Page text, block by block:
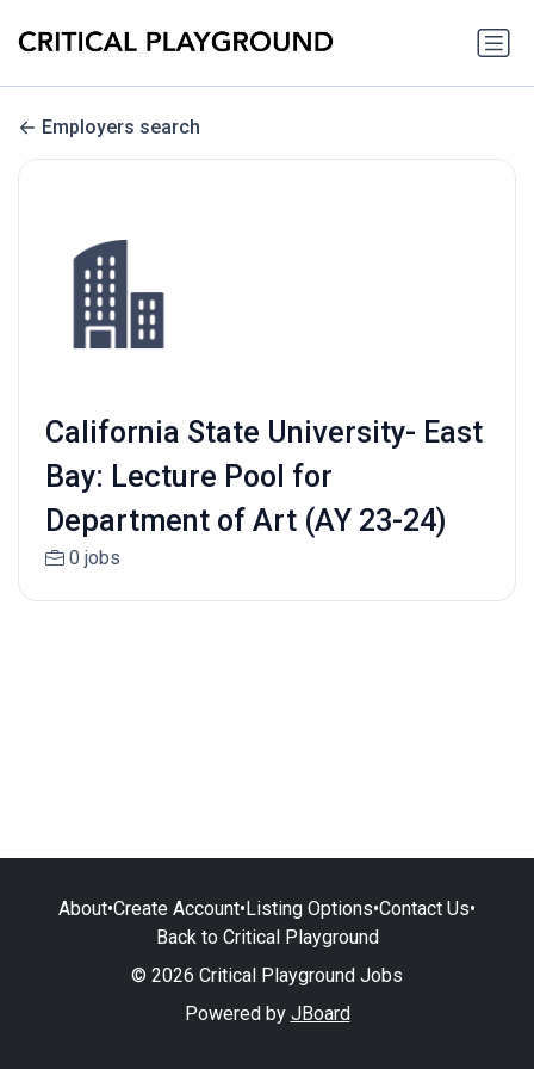
Employers search
California State University- East
Bay: Lecture Pool for
Department of Art (AY 23-24)
0 jobs
About•Create Account•Listing Options•Contact Us•
Back to Critical Playground
© 2026 Critical Playground Jobs
Powered by JBoard